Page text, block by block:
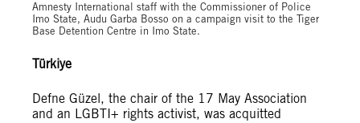
Amnesty International staff with the Commissioner of Police
Imo State, Audu Garba Bosso on a campaign visit to the Tiger
Base Detention Centre in Imo State.
Türkiye
Defne Güzel, the chair of the 17 May Association
and an LGBTI+ rights activist, was acquitted